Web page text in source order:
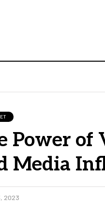
Power of
Media
2023